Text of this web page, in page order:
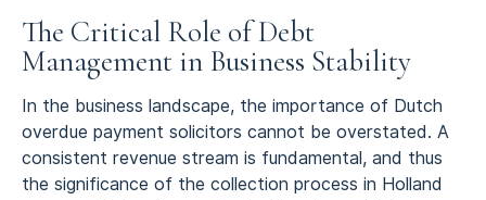
The Critical Role of Debt
Management in Business Stability
In the business landscape, the importance of Dutch
overdue payment solicitors cannot be overstated. A
consistent revenue stream is fundamental, and thus
the significance of the collection process in Holland